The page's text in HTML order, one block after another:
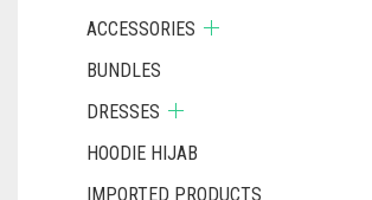
ACCESSORIES
BUNDLES
DRESSES
HOODIE HIJAB
IMPORTED PRODUCTS